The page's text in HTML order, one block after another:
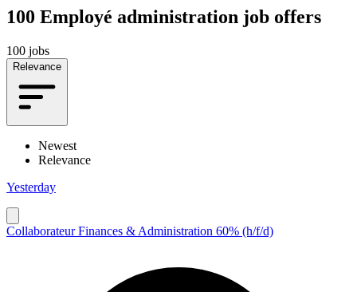
100 Employé administration job offers
100 jobs
Relevance
Newest
Relevance
Yesterday
Collaborateur Finances & Administration 60% (h/f/d)